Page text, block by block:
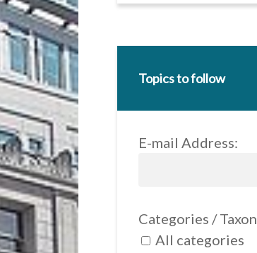
Topics to follow
E-mail Address:
Categories /
All categories